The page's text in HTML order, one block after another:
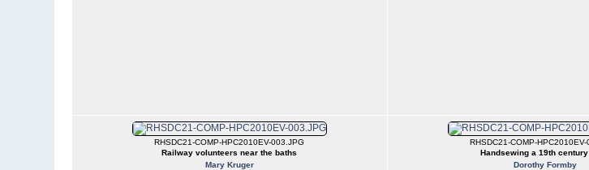
RHSDC21-COMP-HPC2010EV-003.JPG
Railway volunteers near the baths
Mary Kruger
RHSDC21-COMP-HPC2010EV-
Handsewing a 19th
Dorothy Formby